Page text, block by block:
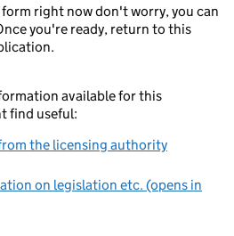
right now don't worry, you can
you're ready, return to this
available for this
find useful:
the licensing authority
on legislation etc. (opens in